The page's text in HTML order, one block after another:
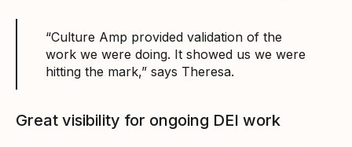
“Culture Amp provided validation of the
work we were doing. It showed us we were
hitting the mark,” says Theresa.
Great visibility for ongoing DEI work